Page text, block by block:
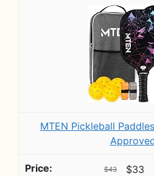
MTEN Pickleball
$43 $33